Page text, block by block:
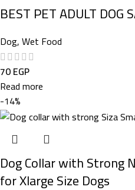
BEST PET ADULT DOG
Dog,Wet Food
70EGP
Read more
-14%
Dog Collar with Strong
for Xlarge Size Dogs